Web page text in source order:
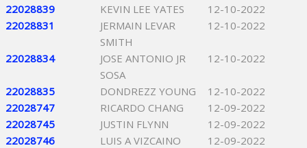
22028839 KEVIN LEE YATES
12-10-2022
22028831
JERMAIN LEVAR
SMITH
12-10-2022
22028834
JOSE ANTONIO JR
SOSA
12-10-2022
22028835 DONDREZZ YOUNG
12-10-2022
22028747
RICARDO CHANG
12-09-2022
22028745
JUSTIN FLYNN
12-09-2022
22028746
LUIS A VIZCAINO
12-09-2022